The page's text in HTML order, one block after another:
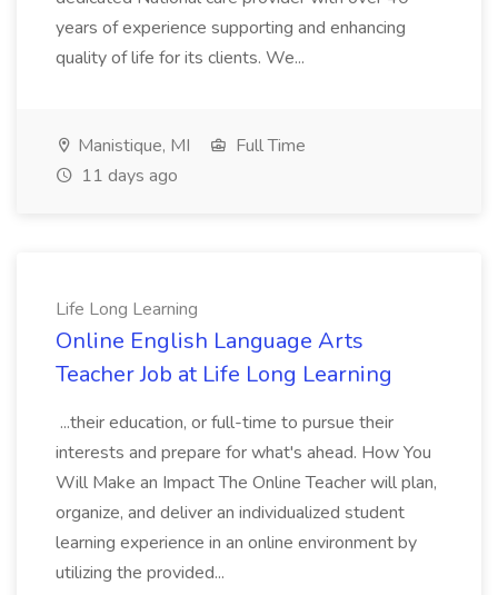
years of experience supporting and enhancing
quality of life for its clients. We...
Manistique, MI
Full Time
11 days ago
Life Long Learning
Online English Language Arts
Teacher Job at Life Long Learning
...their education, or full-time to pursue their
interests and prepare for what's ahead. How You
Will Make an Impact The Online Teacher will plan,
organize, and deliver an individualized student
learning experience in an online environment by
utilizing the provided...